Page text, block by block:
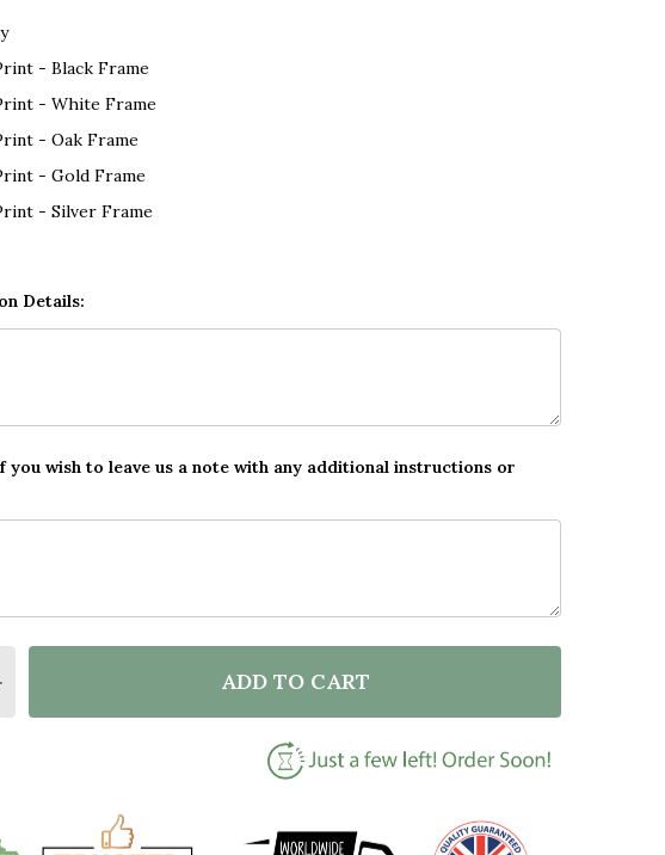
- Black Frame
- White Frame
- Oak Frame
- Gold Frame
- Silver Frame
Details:
you wish to leave us a note with any additional instructions or
QUANTITY OF LOVE BETWEEN A MOTHER AND DAUGHTER PINK
QUANTITY OF LOVE BETWEEN A MOTHER AND
ADD TO CART